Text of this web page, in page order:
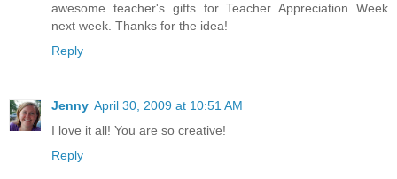
awesome teacher's gifts for Teacher Appreciation Week
next week. Thanks for the idea!
Reply
Jenny April 30, 2009 at 10:51 AM
I love it all! You are so creative!
Reply